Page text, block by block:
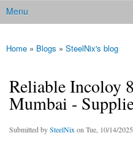
Main menu
Menu
You are here
Home » Blogs » SteelNix's blog
Reliable Incoloy
Mumbai -
Submitted bySteelNix on Tue, 10/14/